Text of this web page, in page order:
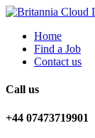
Home
Find a Job
Contact us
Call us
+44 07473719901